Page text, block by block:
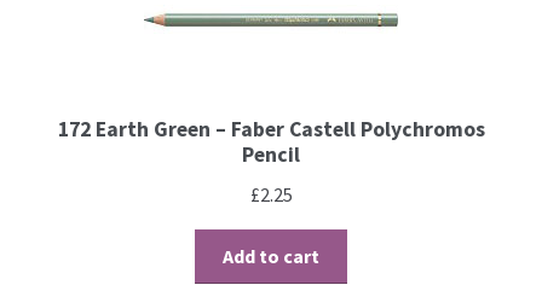
About Us
172 Earth Green – Faber Castell Polychromos
Pencil
£2.25
Add to cart